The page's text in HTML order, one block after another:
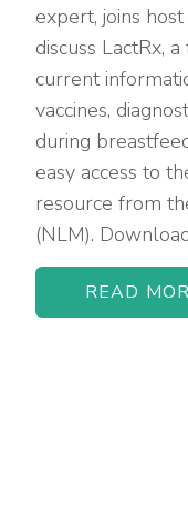
expert, joins
discuss LactRx,
current
vaccines,
during
easy access to
resource from
(NLM).
READ